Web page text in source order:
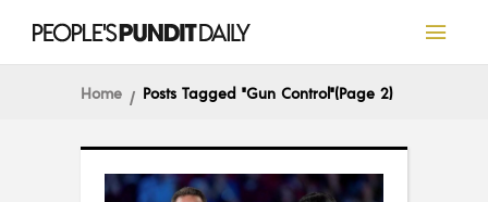
Home Posts Tagged "Gun Control"(Page 2)